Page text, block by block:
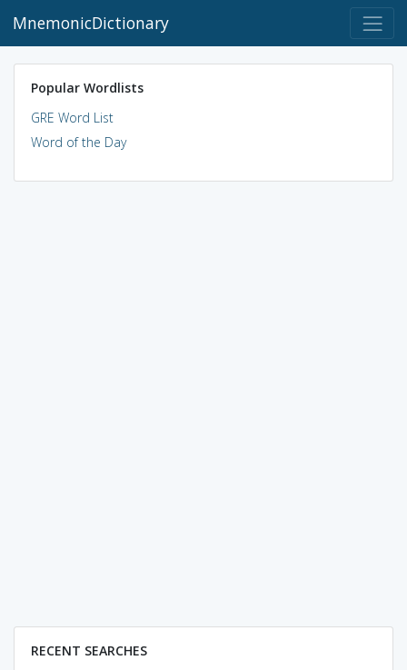
MnemonicDictionary
Popular Wordlists
GRE Word List
Word of the Day
RECENT SEARCHES